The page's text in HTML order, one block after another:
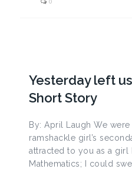
Yesterday left
Short Story
By: April Laugh We
ramshackle girl’s
attracted to you as a girl
Mathematics; I could